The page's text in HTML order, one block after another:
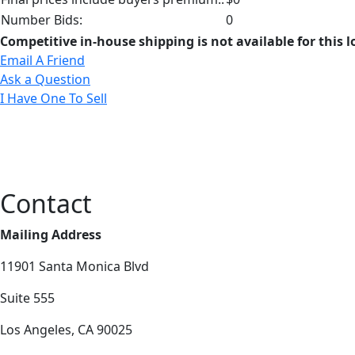
Number Bids:
0
Competitive in-house shipping is not available for this
Email A Friend
Ask a Question
I Have One To Sell
Contact
Mailing Address
11901 Santa Monica Blvd
Suite 555
Los Angeles, CA 90025